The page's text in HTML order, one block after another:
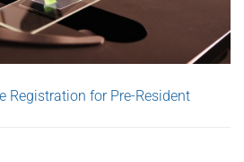
Registration for Pre-Resident